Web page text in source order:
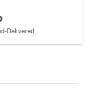
Delivered